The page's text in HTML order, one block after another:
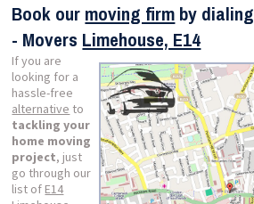
Book our moving firm by dialing
- Movers Limehouse, E14
If you are
looking for a
hassle-free
alternative to
tackling your
home moving
project, just
go through our
list of E14